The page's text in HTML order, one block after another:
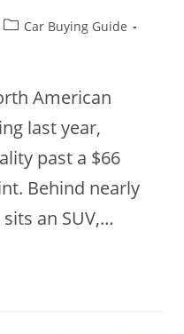
PostCar Buying Guide
American
last year,
past a $66
Behind nearly
an SUV,…